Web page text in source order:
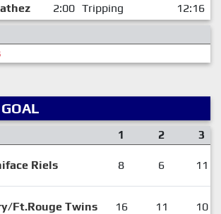
2:00 Tripping
12:16
1 2 3
Riels 8 6 11
Ft.Rouge Twins 16 11 10